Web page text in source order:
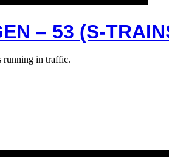
– 53 (S-
running in traffic.